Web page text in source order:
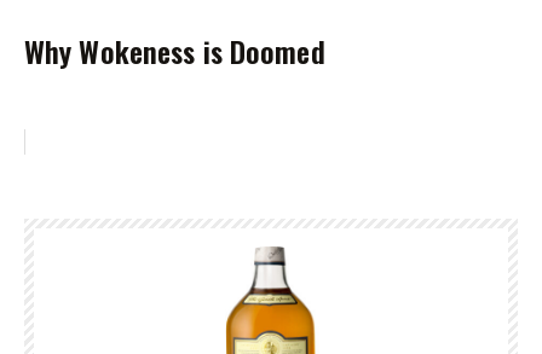
Why Wokeness is Doomed